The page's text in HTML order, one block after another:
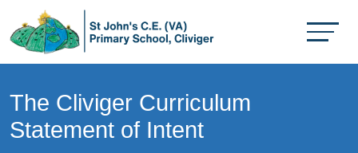
The Cliviger Curriculum
Statement of Intent